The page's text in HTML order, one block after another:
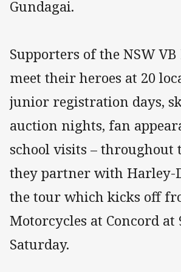
Gundagai.
Supporters of the NSW VB
meet their heroes at 20
junior registration days,
auction nights, fan
school visits – throughout
they partner with Harley-
the tour which kicks off
Motorcycles at Concord at
Saturday.